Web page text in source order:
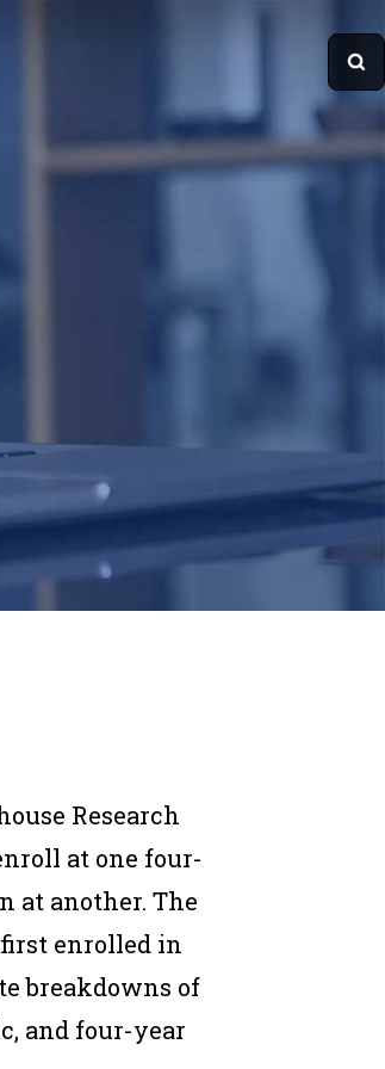
Research
at one four-
at another. The
enrolled in
breakdowns of
and four-year